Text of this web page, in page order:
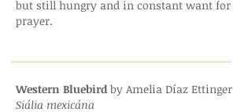
but still hungry and in constant want for
prayer.
Western Bluebirdby Amelia Díaz Ettinger
Siália mexicána